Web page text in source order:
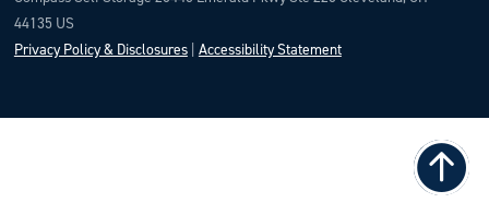
44135 US
Privacy Policy & Disclosures| Accessibility Statement